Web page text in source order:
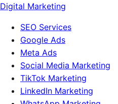
Digital Marketing
SEO Services
Google Ads
Meta Ads
Social Media Marketing
TikTok Marketing
LinkedIn Marketing